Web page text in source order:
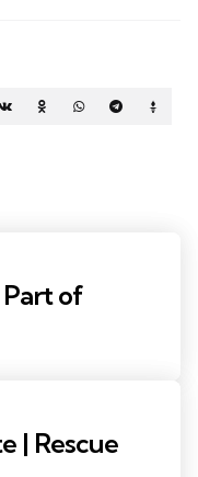
Part of
| Rescue